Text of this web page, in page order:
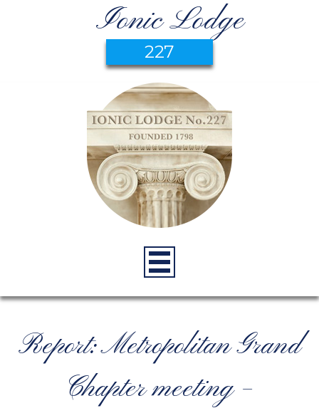
Ionic Lodge
227
Report: Metropolitan Grand
Chapter meeting –